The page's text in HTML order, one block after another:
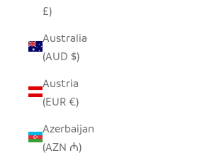
£)
Australia
(AUD $)
Austria
(EUR €)
Azerbaijan
(AZN ₼)